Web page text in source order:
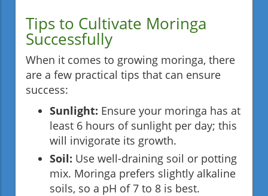
Tips to Cultivate Moringa
Successfully
When it comes to growing moringa, there
are a few practical tips that can ensure
success:
Sunlight: Ensure your moringa has at
least 6 hours of sunlight per day; this
will invigorate its growth.
Soil: Use well-draining soil or potting
mix. Moringa prefers slightly alkaline
soils, so a pH of 7 to 8 is best.